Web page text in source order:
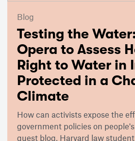
Blog
Testing the
Opera to Assess
Right to Water in
Protected in a
Climate
How can activists expose the
government policies on
guest blog, Harvard law